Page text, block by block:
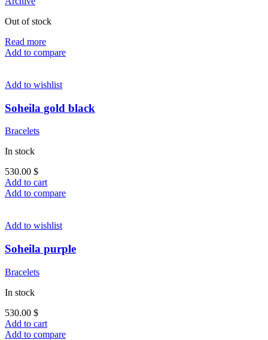
Out of stock
Read more
Add to compare
Add to wishlist
Soheila gold black
Bracelets
In stock
530.00 $
Add to cart
Add to compare
Add to wishlist
Soheila purple
Bracelets
In stock
530.00 $
Add to cart
Add to compare